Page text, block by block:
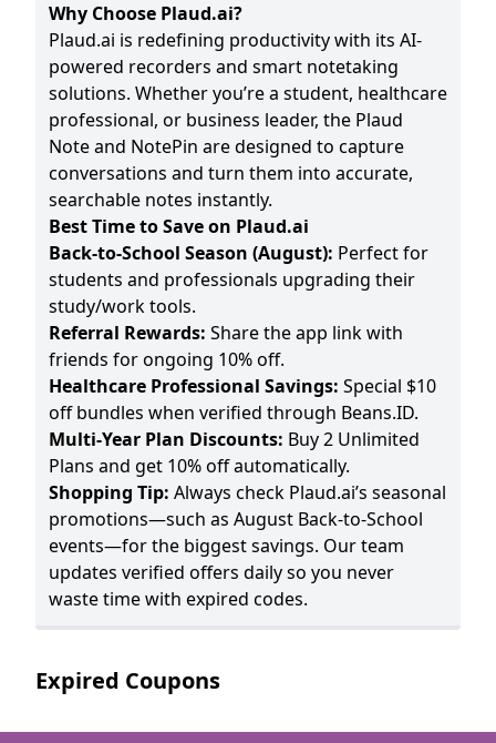
Why Choose Plaud.ai?
Plaud.ai is redefining productivity with its AI-
powered recorders and smart notetaking
solutions. Whether you’re a student, healthcare
professional, or business leader, the Plaud
Note and NotePin are designed to capture
conversations and turn them into accurate,
searchable notes instantly.
Best Time to Save on Plaud.ai
Back-to-School Season (August): Perfect for
students and professionals upgrading their
study/work tools.
Referral Rewards: Share the app link with
friends for ongoing 10% off.
Healthcare Professional Savings: Special $10
off bundles when verified through Beans.ID.
Multi-Year Plan Discounts: Buy 2 Unlimited
Plans and get 10% off automatically.
Shopping Tip: Always check Plaud.ai’s seasonal
promotions—such as August Back-to-School
events—for the biggest savings. Our team
updates verified offers daily so you never
waste time with expired codes.
Expired Coupons